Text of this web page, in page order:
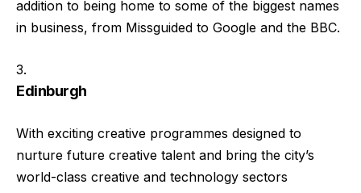
addition to being home to some of the biggest names
in business, from Missguided to Google and the BBC.
Edinburgh
With exciting creative programmes designed to
nurture future creative talent and bring the city’s
world-class creative and technology sectors